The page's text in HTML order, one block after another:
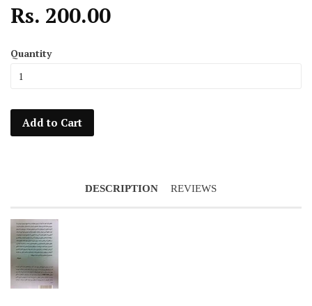
Rs. 200.00
Quantity
Add to Cart
DESCRIPTION REVIEWS